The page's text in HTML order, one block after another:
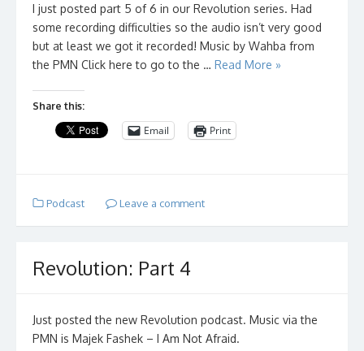
I just posted part 5 of 6 in our Revolution series. Had
some recording difficulties so the audio isn’t very good
but at least we got it recorded! Music by Wahba from
the PMN Click here to go to the … Read More »
Share this:
Email Print
Podcast Leave a comment
Revolution: Part 4
Just posted the new Revolution podcast. Music via the
PMN is Majek Fashek – I Am Not Afraid.